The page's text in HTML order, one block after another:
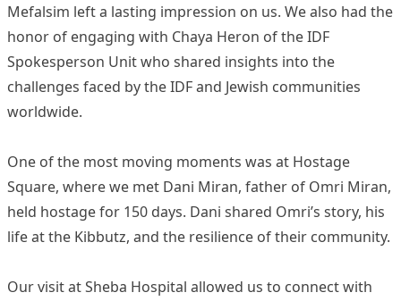
Mefalsim left a lasting impression on us. We also had the
honor of engaging with Chaya Heron of the IDF
Spokesperson Unit who shared insights into the
challenges faced by the IDF and Jewish communities
worldwide.
One of the most moving moments was at Hostage
Square, where we met Dani Miran, father of Omri Miran,
held hostage for 150 days. Dani shared Omri’s story, his
life at the Kibbutz, and the resilience of their community.
Our visit at Sheba Hospital allowed us to connect with